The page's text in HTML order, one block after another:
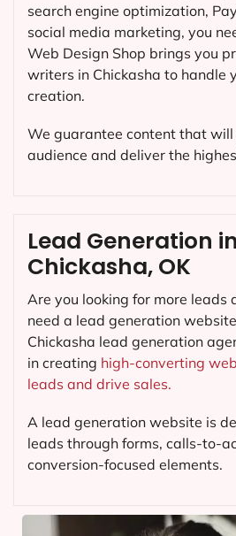
search engine optimization,
social media marketing, you
Web Design Shop brings you
writers in Chickasha to handle
creation.
We guarantee content that
audience and deliver the
Lead Generation in
Chickasha, OK
Are you looking for more leads
need a lead generation
Chickasha lead generation
in creating high-converting
leads and drive sales.
A lead generation website is
leads through forms, calls-to-
conversion-focused elements.